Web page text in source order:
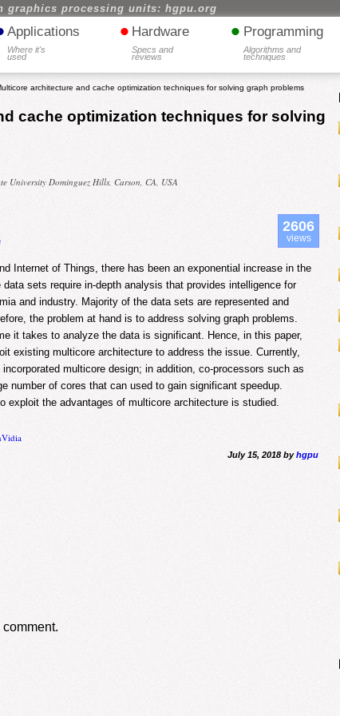
graphics processing units: hgpu.org
Applications
Where it's
used
• Hardware
Specs and
reviews
• Programming
Algorithms and
techniques
architecture and cache optimization techniques for solving graph problems
cache optimization techniques for solving
University Dominguez Hills, Carson, CA, USA
2606
views
Internet of Things, there has been an exponential increase in the
sets require in-depth analysis that provides intelligence for
and industry. Majority of the data sets are represented and
the problem at hand is to address solving graph problems.
it takes to analyze the data is significant. Hence, in this paper,
existing multicore architecture to address the issue. Currently,
multicore design; in addition, co-processors such as
number of cores that can used to gain significant speedup.
exploit the advantages of multicore architecture is studied.
July 15, 2018 byhgpu